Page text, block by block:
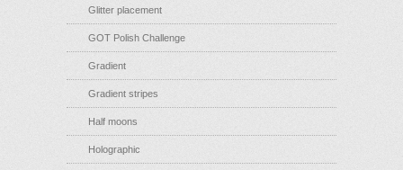
Glitter placement
GOT Polish Challenge
Gradient
Gradient stripes
Half moons
Holographic